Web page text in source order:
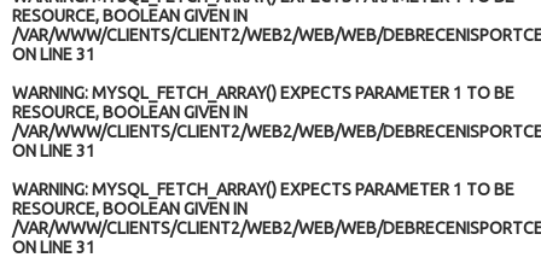
RESOURCE, BOOLEAN GIVEN IN
/VAR/WWW/CLIENTS/CLIENT2/WEB2/WEB/WEB/
ON LINE31
WARNING: MYSQL_FETCH_ARRAY() EXPECTS PARAMETER 1 TO BE
RESOURCE, BOOLEAN GIVEN IN
/VAR/WWW/CLIENTS/CLIENT2/WEB2/WEB/WEB/
ON LINE31
WARNING: MYSQL_FETCH_ARRAY() EXPECTS PARAMETER 1 TO BE
RESOURCE, BOOLEAN GIVEN IN
/VAR/WWW/CLIENTS/CLIENT2/WEB2/WEB/WEB/
ON LINE31